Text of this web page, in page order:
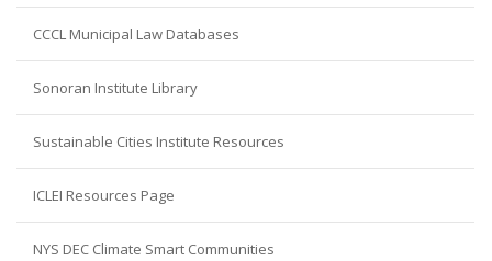
CCCL Municipal Law Databases
Sonoran Institute Library
Sustainable Cities Institute Resources
ICLEI Resources Page
NYS DEC Climate Smart Communities